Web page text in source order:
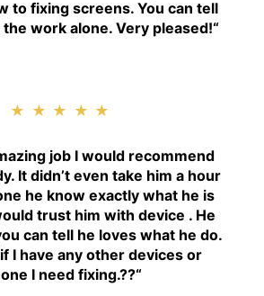
to fixing screens. You can tell
work alone. Very pleased!“
★★★★★
job I would recommend
It didn’t even take him a hour
he know exactly what he is
trust him with device . He
can tell he loves what he do.
if I have any other devices or
I need fixing.??“